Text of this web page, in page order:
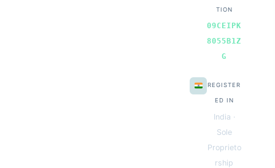
TION
09CEIPK
8055B1Z
G
REGISTER
ED IN
India ·
Sole
Proprieto
rship